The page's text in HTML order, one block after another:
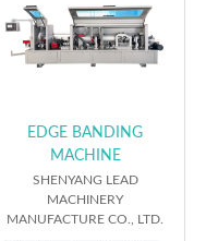
EDGE BANDING
MACHINE
SHENYANG LEAD
MACHINERY
MANUFACTURE CO., LTD.